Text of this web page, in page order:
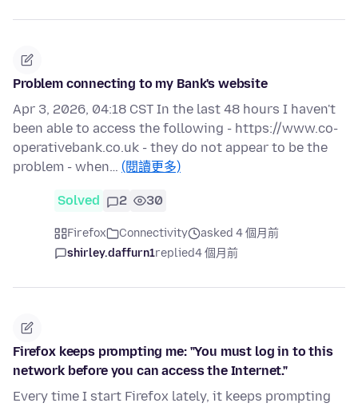
Problem connecting to my Bank's website
Apr 3, 2026, 04:18 CST In the last 48 hours I haven't
been able to access the following - https://www.co-
operativebank.co.uk - they do not appear to be the
problem - when… (閱讀更多)
Solved 2 30
Firefox Connectivity
asked 4 個月前
shirley.daffurn1replied4 個月前
Firefox keeps prompting me: "You must log in to this
network before you can access the Internet."
Every time I start Firefox lately, it keeps prompting